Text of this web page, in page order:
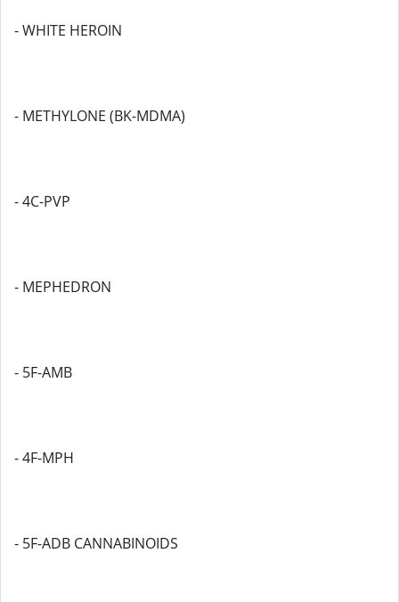
- WHITE HEROIN
- METHYLONE (BK-MDMA)
- 4C-PVP
- MEPHEDRON
- 5F-AMB
- 4F-MPH
- 5F-ADB CANNABINOIDS